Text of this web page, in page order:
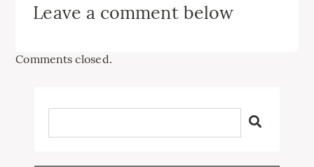
Leave a comment below
Comments closed.